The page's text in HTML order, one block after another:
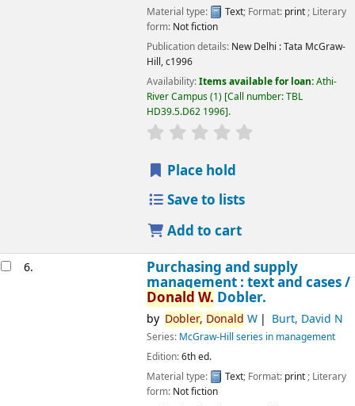
Material type:
Text; Format: print; Literary
form: Not fiction
Publication details: New Delhi :Tata McGraw-
Hill,c1996
Availability:Items available for loan:Athi-
River Campus(1) Call number:TBL
HD39.5.D62 1996 .
star rating
Place hold
Save to lists
Add to cart
6. Purchasing and supply
management : text and cases /
Donald W. Dobler.
by Dobler, Donald W Burt, David N
Series: McGraw-Hill series in management
Edition:6th ed.
Material type:
Text; Format: print; Literary
form: Not fiction